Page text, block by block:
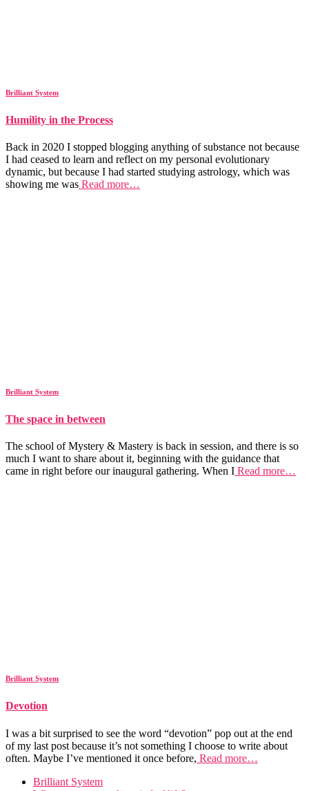
Brilliant System
Humility in the Process
Back in 2020 I stopped blogging anything of substance not because
I had ceased to learn and reflect on my personal evolutionary
dynamic, but because I had started studying astrology, which was
showing me was Read more…
Brilliant System
The space in between
The school of Mystery & Mastery is back in session, and there is so
much I want to share about it, beginning with the guidance that
came in right before our inaugural gathering. When I Read more…
Brilliant System
Devotion
I was a bit surprised to see the word “devotion” pop out at the end
of my last post because it’s not something I choose to write about
often. Maybe I’ve mentioned it once before, Read more…
Brilliant System